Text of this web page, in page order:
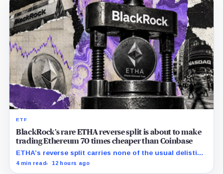
ETF
BlackRock’s rare ETHA reverse split is about to make
trading Ethereum 70 times cheaper than Coinbase
ETHA’s reverse split carries none of the usual delisting
pressure and could instead improve its price profile
4 min read 12 hours ago